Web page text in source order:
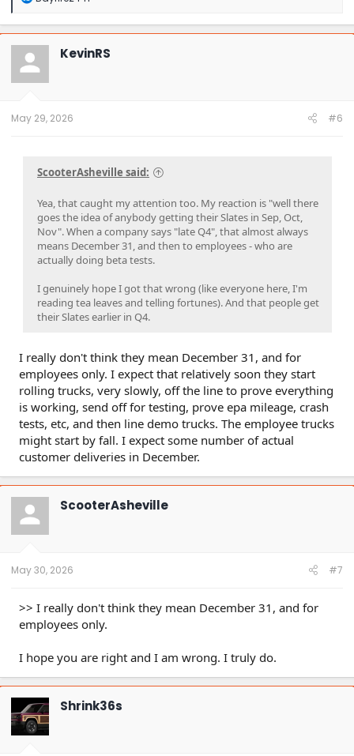
a
c
t
o
n
KevinRS
May 29, 2026 #6
ScooterAsheville said:
Yea, that caught my attention too. My reaction is "well there
goes the idea of anybody getting their Slates in Sep, Oct,
Nov". When a company says "late Q4", that almost always
means December 31, and then to employees - who are
actually doing beta tests.
I genuinely hope I got that wrong (like everyone here, I'm
reading tea leaves and telling fortunes). And that people get
their Slates earlier in Q4.
I really don't think they mean December 31, and for
employees only. I expect that relatively soon they start
rolling trucks, very slowly, off the line to prove everything
is working, send off for testing, prove epa mileage, crash
tests, etc, and then line demo trucks. The employee trucks
might start by fall. I expect some number of actual
customer deliveries in December.
ScooterAsheville
May 30, 2026 #7
>> I really don't think they mean December 31, and for
employees only.
I hope you are right and I am wrong. I truly do.
Shrink36s